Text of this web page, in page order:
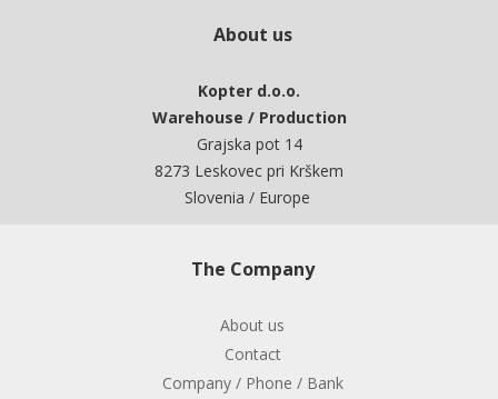
About us
Kopter d.o.o.
Warehouse / Production
Grajska pot 14
8273 Leskovec pri Krškem
Slovenia / Europe
The Company
About us
Contact
Company / Phone / Bank